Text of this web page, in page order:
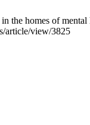
the homes of
article/view/3825